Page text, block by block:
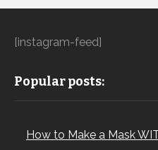
[instagram-feed]
Popular posts:
How to Make a Mask